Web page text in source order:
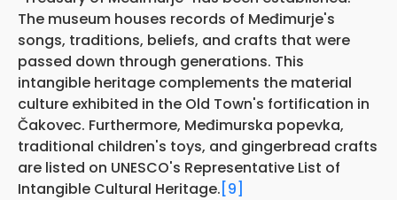
The museum houses records of Međimurje's
songs, traditions, beliefs, and crafts that were
passed down through generations. This
intangible heritage complements the material
culture exhibited in the Old Town's fortification in
Čakovec. Furthermore, Međimurska popevka,
traditional children's toys, and gingerbread crafts
are listed on UNESCO's Representative List of
Intangible Cultural Heritage.[9]